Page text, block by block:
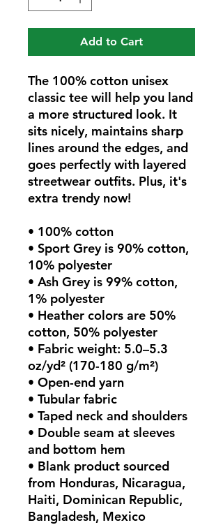
Add to Cart
The 100% cotton unisex
classic tee will help you land
a more structured look. It
sits nicely, maintains sharp
lines around the edges, and
goes perfectly with layered
streetwear outfits. Plus, it's
extra trendy now!
• 100% cotton
• Sport Grey is 90% cotton,
10% polyester
• Ash Grey is 99% cotton,
1% polyester
• Heather colors are 50%
cotton, 50% polyester
• Fabric weight: 5.0–5.3
oz/yd² (170-180 g/m²)
• Open-end yarn
• Tubular fabric
• Taped neck and shoulders
• Double seam at sleeves
and bottom hem
• Blank product sourced
from Honduras, Nicaragua,
Haiti, Dominican Republic,
Bangladesh, Mexico